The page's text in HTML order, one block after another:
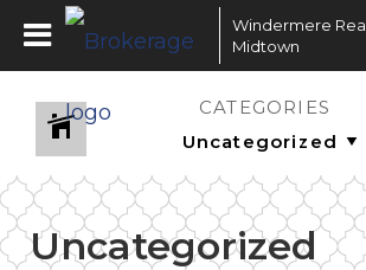
Windermere
Midtown
CATEGORIES
Uncategorized